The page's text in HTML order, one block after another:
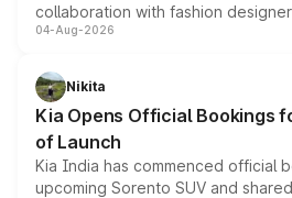
collaboration with fashion
models receive exclusive cosmetic
just 50 units each, the special
the standard versions and
04-Aug-2026
Nikita
Kia Opens Official Bookings
of Launch
Kia India has commenced official
upcoming Sorento SUV and